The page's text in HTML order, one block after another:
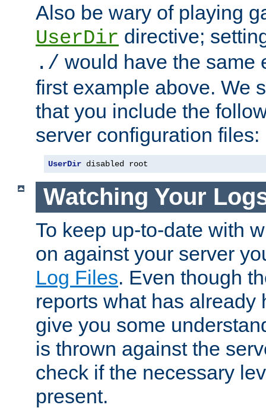
Also be wary of playing
UserDir directive;
./ would have the same
first example above. We
that you include the
server configuration files:
UserDir disabled root
Watching Your
To keep up-to-date with
on against your server
Log Files. Even though
reports what has already
give you some
is thrown against the
check if the necessary
present.